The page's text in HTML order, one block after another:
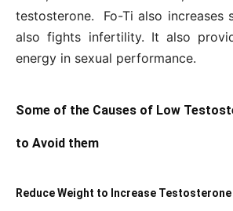
testosterone. Fo-Ti also increases
also fights infertility. It also
energy in sexual performance.
Some of the Causes of Low
to Avoid them
Reduce Weight to Increase